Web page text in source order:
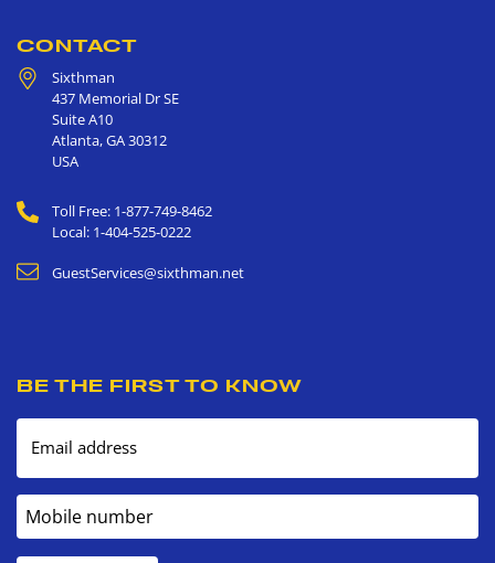
CONTACT
Sixthman
437 Memorial Dr SE
Suite A10
Atlanta,GA30312
USA
Toll Free: 1-877-749-8462
Local: 1-404-525-0222
GuestServices@sixthman.net
BE THE FIRST TO KNOW
Email address
Mobile number